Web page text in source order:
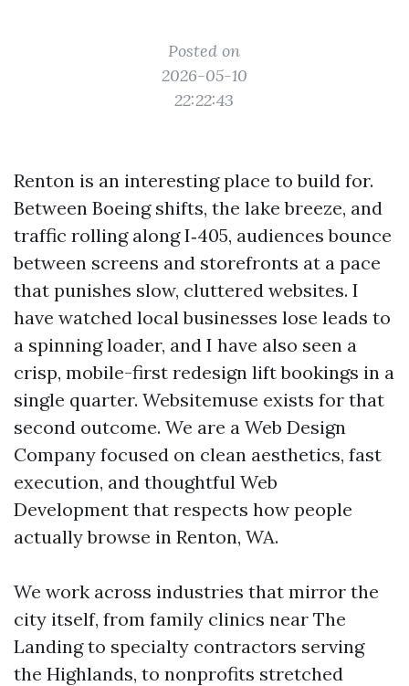
Posted on
2026-05-10
22:22:43
Renton is an interesting place to build for.
Between Boeing shifts, the lake breeze, and
traffic rolling along I‑405, audiences bounce
between screens and storefronts at a pace
that punishes slow, cluttered websites. I
have watched local businesses lose leads to
a spinning loader, and I have also seen a
crisp, mobile-first redesign lift bookings in a
single quarter. Websitemuse exists for that
second outcome. We are a Web Design
Company focused on clean aesthetics, fast
execution, and thoughtful Web
Development that respects how people
actually browse in Renton, WA.
We work across industries that mirror the
city itself, from family clinics near The
Landing to specialty contractors serving
the Highlands, to nonprofits stretched